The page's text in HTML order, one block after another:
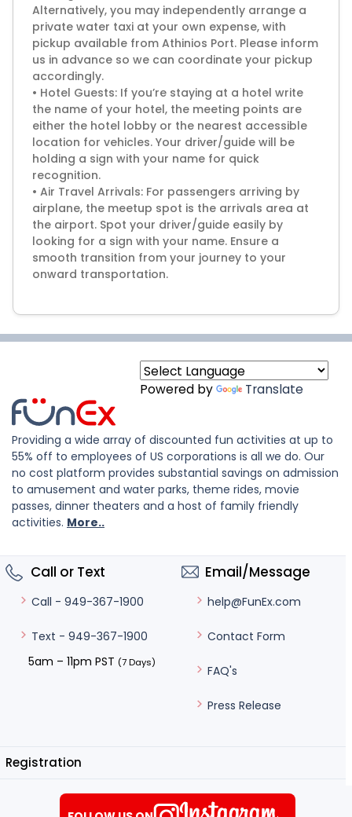
Alternatively, you may independently arrange a
private water taxi at your own expense, with
pickup available from Athinios Port. Please inform
us in advance so we can coordinate your pickup
accordingly.
• Hotel Guests: If you’re staying at a hotel write
the name of your hotel, the meeting points are
either the hotel lobby or the nearest accessible
location for vehicles. Your driver/guide will be
holding a sign with your name for quick
recognition.
• Air Travel Arrivals: For passengers arriving by
airplane, the meetup spot is the arrivals area at
the airport. Spot your driver/guide easily by
looking for a sign with your name. Ensure a
smooth transition from your journey to your
Powered by Translate
Providing a wide array of discounted fun activities at up to
55% off to employees of US corporations is all we do. Our
no cost platform provides substantial savings on admission
to amusement and water parks, theme rides, movie
passes, dinner theaters and a host of family friendly
activities. More..
Call or Text
Call - 949-367-1900
Text - 949-367-1900
5am – 11pm PST (7 Days)
Email/Message
help@FunEx.com
Contact Form
FAQ's
Press Release
Registration